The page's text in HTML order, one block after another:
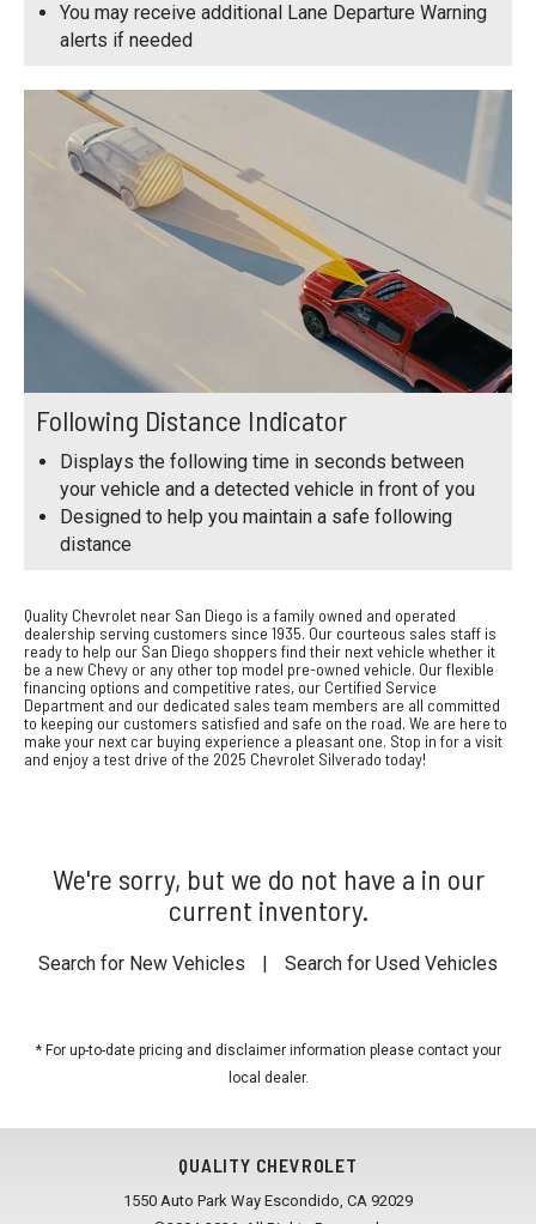
You may receive additional Lane Departure Warning
alerts if needed
Following Distance Indicator
Displays the following time in seconds between
your vehicle and a detected vehicle in front of you
Designed to help you maintain a safe following
distance
Quality Chevrolet near San Diego is a family owned and operated
dealership serving customers since 1935. Our courteous sales staff is
ready to help our San Diego shoppers find their next vehicle whether it
be a new Chevy or any other top model pre-owned vehicle. Our flexible
financing options and competitive rates, our Certified Service
Department and our dedicated sales team members are all committed
to keeping our customers satisfied and safe on the road. We are here to
make your next car buying experience a pleasant one. Stop in for a visit
and enjoy a test drive of the 2025 Chevrolet Silverado today!
We're sorry, but we do not have a in our
current inventory.
Search for New Vehicles | Search for Used Vehicles
* For up-to-date pricing and disclaimer information please contact your
local dealer.
QUALITY CHEVROLET
1550 Auto Park Way Escondido, CA 92029